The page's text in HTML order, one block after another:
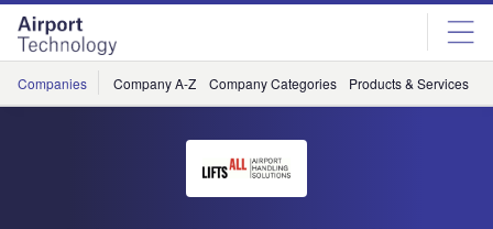
Skip
menu
Skip
page
content
Companies Company A-Z Company Categories Products & Services